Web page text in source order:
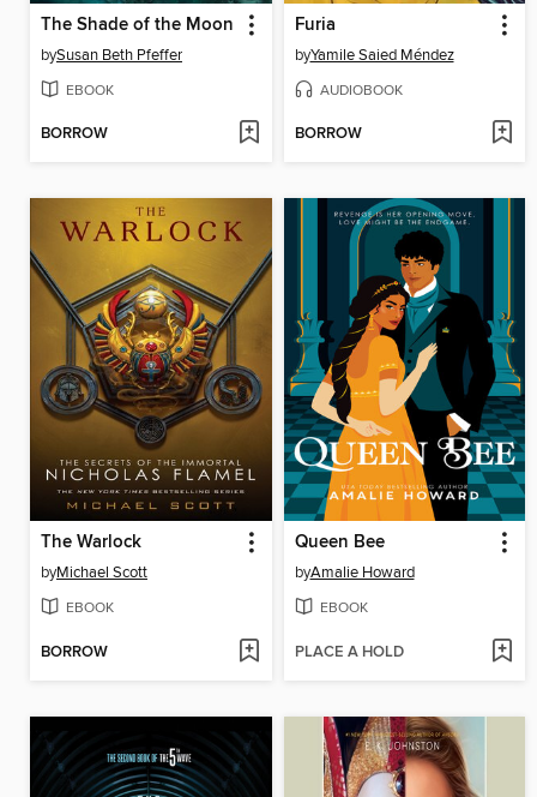
The Shade of the Moon
bySusan Beth Pfeffer
EBOOK
BORROW
Furia
byYamile Saied Méndez
AUDIOBOOK
BORROW
The Warlock
byMichael Scott
EBOOK
BORROW
Queen Bee
byAmalie Howard
EBOOK
PLACE A HOLD